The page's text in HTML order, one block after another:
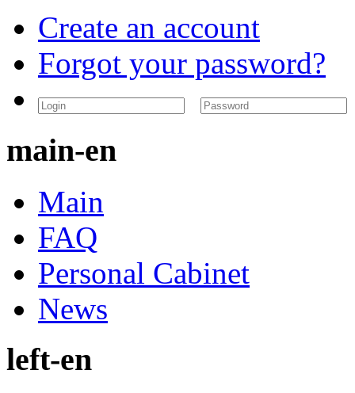
Create an account
Forgot your password?
main-en
Main
FAQ
Personal Cabinet
News
left-en